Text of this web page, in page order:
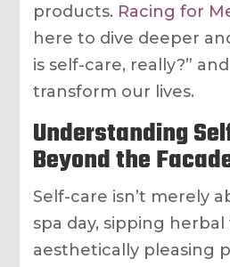
products. Racing for
here to dive deeper
is self-care, really?”
transform our lives.
Understanding
Beyond the
Self-care isn’t merely
spa day, sipping
aesthetically pleasing